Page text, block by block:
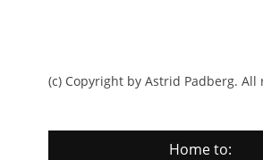
(c) Copyright by Astrid Padberg.
Home to: